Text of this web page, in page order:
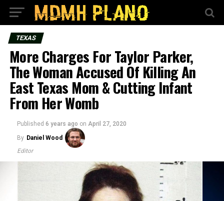
TEXAS
More Charges For Taylor Parker,
The Woman Accused Of Killing An
East Texas Mom & Cutting Infant
From Her Womb
Published 6 years ago on April 27, 2020
By Daniel Wood
Editor